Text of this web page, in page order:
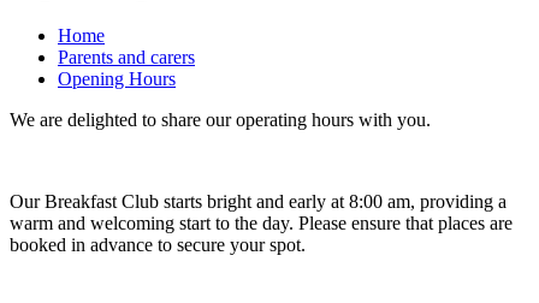
Home
Parents and carers
Opening Hours
We are delighted to share our operating hours with you.
Our Breakfast Club starts bright and early at 8:00 am, providing a
warm and welcoming start to the day. Please ensure that places are
booked in advance to secure your spot.